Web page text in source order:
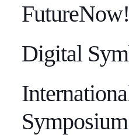
FutureNow!
Digital